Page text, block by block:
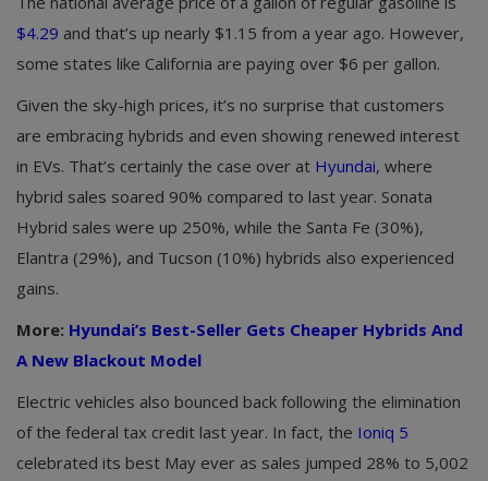
$4.29 and that’s up nearly $1.15 from a year ago. However,
some states like California are paying over $6 per gallon.
Given the sky-high prices, it’s no surprise that customers
are embracing hybrids and even showing renewed interest
in EVs. That’s certainly the case over at Hyundai, where
hybrid sales soared 90% compared to last year. Sonata
Hybrid sales were up 250%, while the Santa Fe (30%),
Elantra (29%), and Tucson (10%) hybrids also experienced
gains.
More: Hyundai’s Best-Seller Gets Cheaper Hybrids And
A New Blackout Model
Electric vehicles also bounced back following the elimination
of the federal tax credit last year. In fact, the Ioniq 5
celebrated its best May ever as sales jumped 28% to 5,002